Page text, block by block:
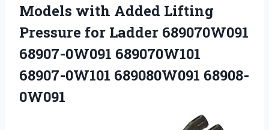
Models with Added Lifting
Pressure for Ladder 689070W091
68907-0W091 689070W101
68907-0W101 689080W091 68908-
0W091